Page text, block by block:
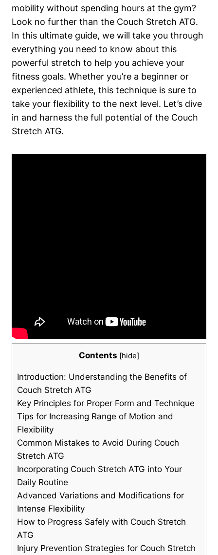
⁢mobility without spending⁤ hours at the gym?
Look no further than the Couch ⁤Stretch⁢ ATG.
In⁤ this​ ultimate guide, we ‍will take you‌ through
everything you need to know about this
powerful⁢ stretch to help you achieve your
fitness goals. Whether you’re a beginner or
experienced athlete, this technique is sure to
‌take⁣ your flexibility to the next​ level. Let’s dive
in and harness the‌ full ‍potential of the‌ Couch
Stretch ATG.
Contents [hide]
Introduction: Understanding⁣ the Benefits of
Couch Stretch ATG
Key Principles for Proper Form ‌and Technique
Tips for⁢ Increasing Range of Motion⁣ and
Flexibility
Common Mistakes ⁣to Avoid During ​Couch
Stretch ATG
Incorporating Couch Stretch ATG‍ into Your
Daily Routine
Advanced Variations and‍ Modifications for
Intense ⁢Flexibility
How to Progress Safely‌ with Couch Stretch
⁣ATG
Injury Prevention Strategies for Couch Stretch